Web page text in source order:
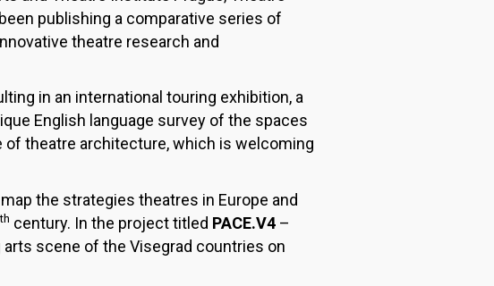
publishing a comparative series of
theatre research and
in an international touring exhibition, a
English language survey of the spaces
of theatre architecture, which is welcoming
the strategies theatres in Europe and
th century. In the project titled PACE.V4 –
scene of the Visegrad countries on